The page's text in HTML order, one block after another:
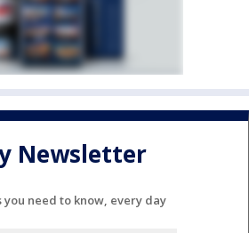
Newsletter
you need to know, every day